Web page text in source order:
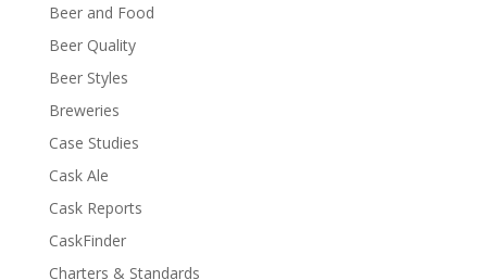
Beer and Food
Beer Quality
Beer Styles
Breweries
Case Studies
Cask Ale
Cask Reports
CaskFinder
Charters & Standards